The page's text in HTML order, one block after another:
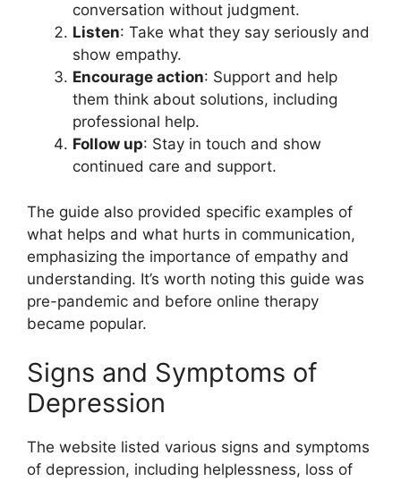
conversation without judgment.
Listen: Take what they say seriously and
show empathy.
Encourage action: Support and help
them think about solutions, including
professional help.
Follow up: Stay in touch and show
continued care and support.
The guide also provided specific examples of
what helps and what hurts in communication,
emphasizing the importance of empathy and
understanding. It’s worth noting this guide was
pre-pandemic and before online therapy
became popular.
Signs and Symptoms of
Depression
The website listed various signs and symptoms
of depression, including helplessness, loss of